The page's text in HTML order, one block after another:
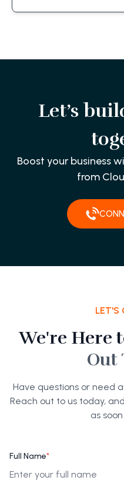
Let’s
Boost your business
from
LET'S
We're Here
Out
Have questions or need
Reach out to us today,
as
Full Name*